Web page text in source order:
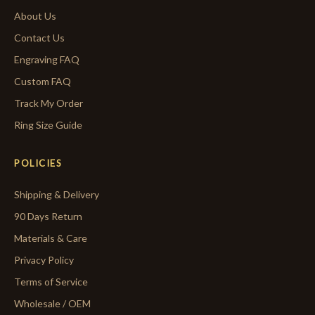
About Us
Contact Us
Engraving FAQ
Custom FAQ
Track My Order
Ring Size Guide
POLICIES
Shipping & Delivery
90 Days Return
Materials & Care
Privacy Policy
Terms of Service
Wholesale / OEM